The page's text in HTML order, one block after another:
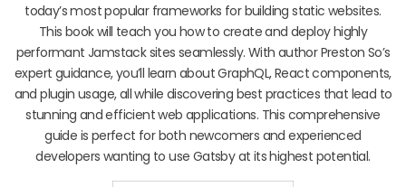
today’s most popular frameworks for building static websites.
This book will teach you how to create and deploy highly
performant Jamstack sites seamlessly. With author Preston So’s
expert guidance, you’ll learn about GraphQL, React components,
and plugin usage, all while discovering best practices that lead to
stunning and efficient web applications. This comprehensive
guide is perfect for both newcomers and experienced
developers wanting to use Gatsby at its highest potential.